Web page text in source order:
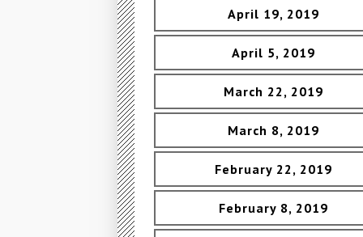
April 19, 2019
April 5, 2019
March 22, 2019
March 8, 2019
February 22, 2019
February 8, 2019